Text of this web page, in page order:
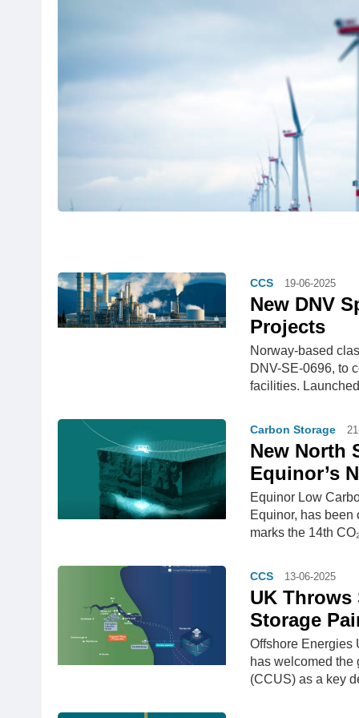
CCS 19-06-2025
New DNV
Projects
Norway-based
DNV-SE-0696, to
facilities.
Carbon Storage
New North
Equinor’s
Equinor Low
Equinor, has been
marks the 14th
CCS 13-06-2025
UK
Storage
Offshore Energies
has welcomed the
(CCUS) as a key